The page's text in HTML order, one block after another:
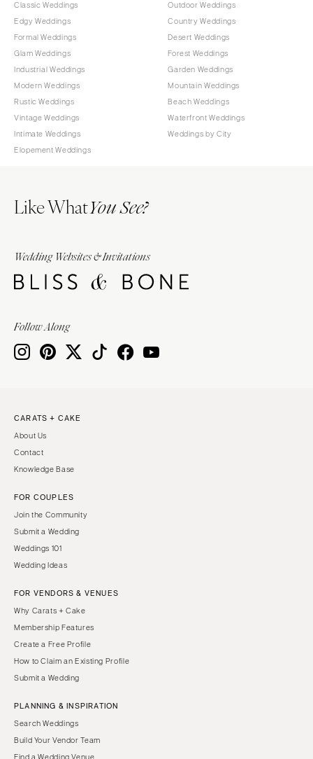
Classic Weddings
Edgy Weddings
Formal Weddings
Glam Weddings
Industrial Weddings
Modern Weddings
Rustic Weddings
Vintage Weddings
Intimate Weddings
Elopement Weddings
Outdoor Weddings
Country Weddings
Desert Weddings
Forest Weddings
Garden Weddings
Mountain Weddings
Beach Weddings
Waterfront Weddings
Weddings by City
Like WhatYou See?
Wedding Websites & Invitations
Follow Along
CARATS + CAKE
About Us
Contact
Knowledge Base
FOR COUPLES
Join the Community
Submit a Wedding
Weddings 101
Wedding Ideas
FOR VENDORS & VENUES
Why Carats + Cake
Membership Features
Create a Free Profile
How to Claim an Existing Profile
Submit a Wedding
PLANNING & INSPIRATION
Search Weddings
Build Your Vendor Team
Find a Wedding Venue